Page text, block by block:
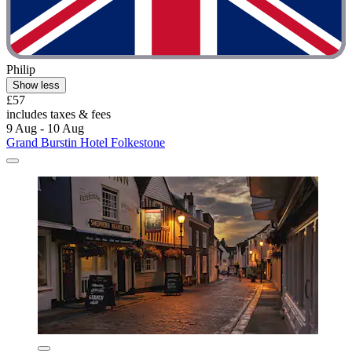
Philip
Show less
£57
includes taxes & fees
9 Aug - 10 Aug
Grand Burstin Hotel Folkestone